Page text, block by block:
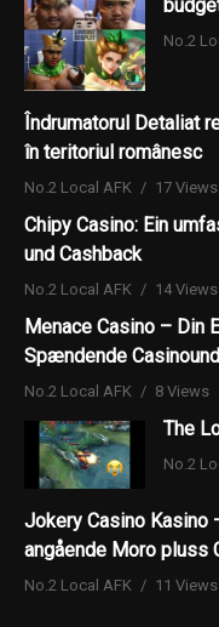
No.2
Îndrumatorul Detaliat
în teritoriul românesc
No.2 Local AFK 17 Views
Chipy Casino: Ein
und Cashback
No.2 Local AFK 14 Views
Menace Casino – Din
Spændende
No.2 Local AFK 8 Views
The
No.2
Jokery Casino Kasino
angående Moro pluss
No.2 Local AFK 11 Views